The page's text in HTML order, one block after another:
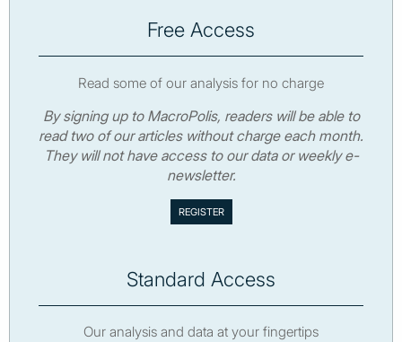
Free Access
Read some of our analysis for no charge
By signing up to MacroPolis, readers will be able to
read two of our articles without charge each month.
They will not have access to our data or weekly e-
newsletter.
Standard Access
Our analysis and data at your fingertips